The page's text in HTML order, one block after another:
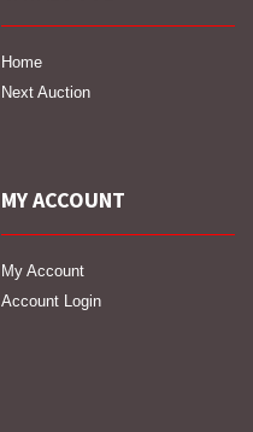
Home
Next Auction
MY ACCOUNT
My Account
Account Login